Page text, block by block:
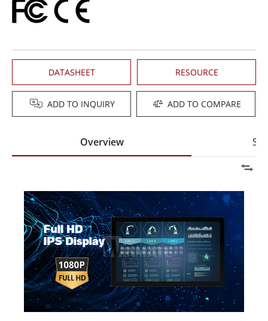
DATASHEET RESOURCE
ADD TO INQUIRY ADD TO COMPARE
Overview